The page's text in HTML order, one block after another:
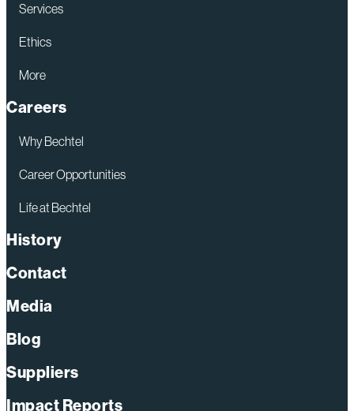
Services
Ethics
More
Careers
Why Bechtel
Career Opportunities
Life at Bechtel
History
Contact
Media
Blog
Suppliers
Impact Reports